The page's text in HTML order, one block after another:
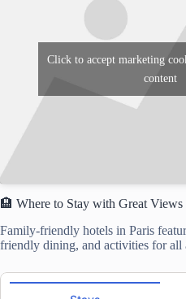
Click to accept marketing
content
🏨 Where to Stay with Great Views
Family-friendly hotels in Paris
friendly dining, and activities for all